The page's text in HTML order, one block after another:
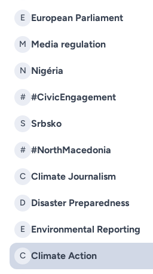
E European Parliament
M Media regulation
N Nigéria
# #CivicEngagement
S Srbsko
# #NorthMacedonia
C Climate Journalism
D Disaster Preparedness
E Environmental Reporting
C Climate Action